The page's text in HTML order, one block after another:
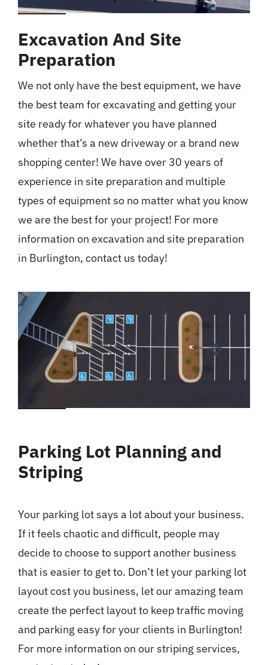
Excavation And Site
Preparation
We not only have the best equipment, we have
the best team for excavating and getting your
site ready for whatever you have planned
whether that’s a new driveway or a brand new
shopping center! We have over 30 years of
experience in site preparation and multiple
types of equipment so no matter what you know
we are the best for your project! For more
information on excavation and site preparation
in Burlington, contact us today!
Parking Lot Planning and
Striping
Your parking lot says a lot about your business.
If it feels chaotic and difficult, people may
decide to choose to support another business
that is easier to get to. Don’t let your parking lot
layout cost you business, let our amazing team
create the perfect layout to keep traffic moving
and parking easy for your clients in Burlington!
For more information on our striping services,